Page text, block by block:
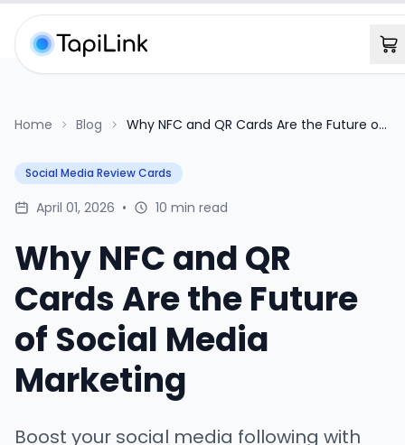
Home Blog
Why NFC and QR Cards Are the Future of
Social Media Review Cards
April 01, 2026 • 10 min read
Why NFC and QR
Cards Are the Future
of Social Media
Marketing
Boost your social media following with